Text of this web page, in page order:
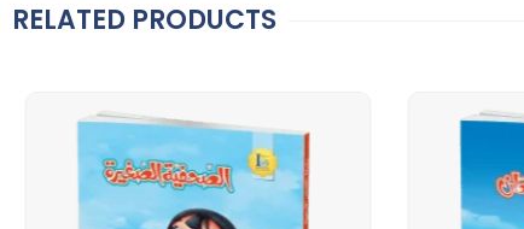
RELATED PRODUCTS